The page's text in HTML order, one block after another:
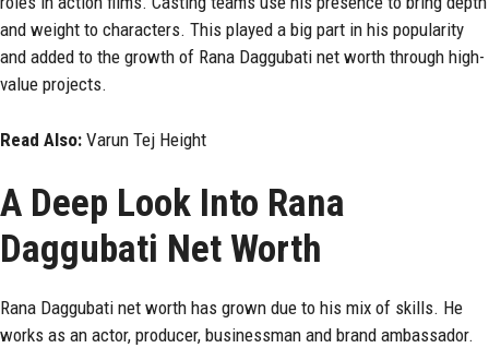
and weight to characters. This played a big part in his popularity
and added to the growth of Rana Daggubati net worth through high-
value projects.
Read Also: Varun Tej Height
A Deep Look Into Rana
Daggubati Net Worth
Rana Daggubati net worth has grown due to his mix of skills. He
works as an actor, producer, businessman and brand ambassador.